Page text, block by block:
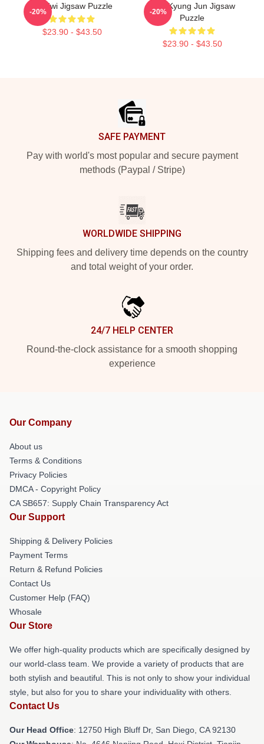
TX Hwi Jigsaw Puzzle
$23.90 - $43.50
-20%
TNK Kyung Jun Jigsaw
Puzzle
$23.90 - $43.50
-20%
SAFE PAYMENT
Pay with world's most popular and secure payment
methods (Paypal / Stripe)
WORLDWIDE SHIPPING
Shipping fees and delivery time depends on the country
and total weight of your order.
24/7 HELP CENTER
Round-the-clock assistance for a smooth shopping
experience
Our Company
About us
Terms & Conditions
Privacy Policies
DMCA - Copyright Policy
CA SB657: Supply Chain Transparency Act
Our Support
Shipping & Delivery Policies
Payment Terms
Return & Refund Policies
Contact Us
Customer Help (FAQ)
Whosale
Our Store
We offer high-quality products which are specifically designed by
our world-class team. We provide a variety of products that are
both stylish and beautiful. This is not only to show your individual
style, but also for you to share your individuality with others.
Contact Us
Our Head Office: 12750 High Bluff Dr, San Diego, CA 92130